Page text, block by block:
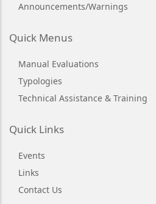
Announcements/Warnings
Quick Menus
Manual Evaluations
Typologies
Technical Assistance & Training
Quick Links
Events
Links
Contact Us